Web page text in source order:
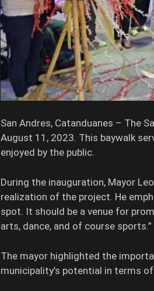
San Andres, Catanduanes – The
August 11, 2023. This baywalk
enjoyed by the public.
During the inauguration, Mayor
realization of the project. He
spot. It should be a venue for
arts, dance, and of course sports.”
The mayor highlighted the
municipality’s potential in terms